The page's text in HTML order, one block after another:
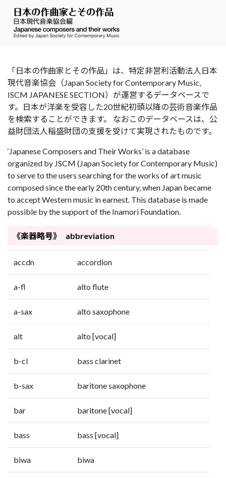
「日本の作曲家とその作品」は、特定非営利活動法人日本
現代音楽協会（Japan Society for Contemporary Music,
ISCM JAPANESE SECTION）が運営するデータベースで
す。日本が洋楽を受容した20世紀初頭以降の芸術音楽作品
を検索することができます。 なおこのデータベースは、公
益財団法人稲盛財団の支援を受けて実現されたものです。
‘Japanese Composers and Their Works’ is a database
organized by JSCM (Japan Society for Contemporary Music)
to serve to the users searching for the works of art music
composed since the early 20th century, when Japan became
to accept Western music in earnest. This database is made
possible by the support of the Inamori Foundation.
《楽器略号》 abbreviation
accdn accordion
a-fl alto flute
a-sax alto saxophone
alt alto [vocal]
b-cl bass clarinet
b-sax baritone saxophone
bar baritone [vocal]
bass bass [vocal]
biwa biwa